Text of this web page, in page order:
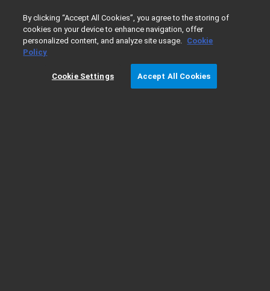
Home GC Troubleshooting - Flame Ionization
GC Troubleshooting - Flame Ionization
By clicking “Accept All Cookies”, you agree to the storing of
cookies on your device to enhance navigation, offer
personalized content, and analyze site usage. Cookie
Policy
Cookie Settings Accept All Cookies